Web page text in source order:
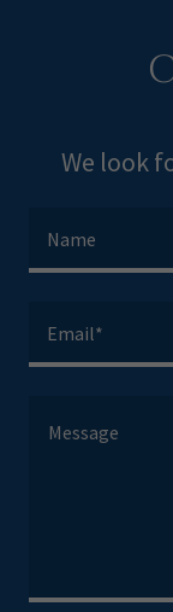
We look
Name
Email*